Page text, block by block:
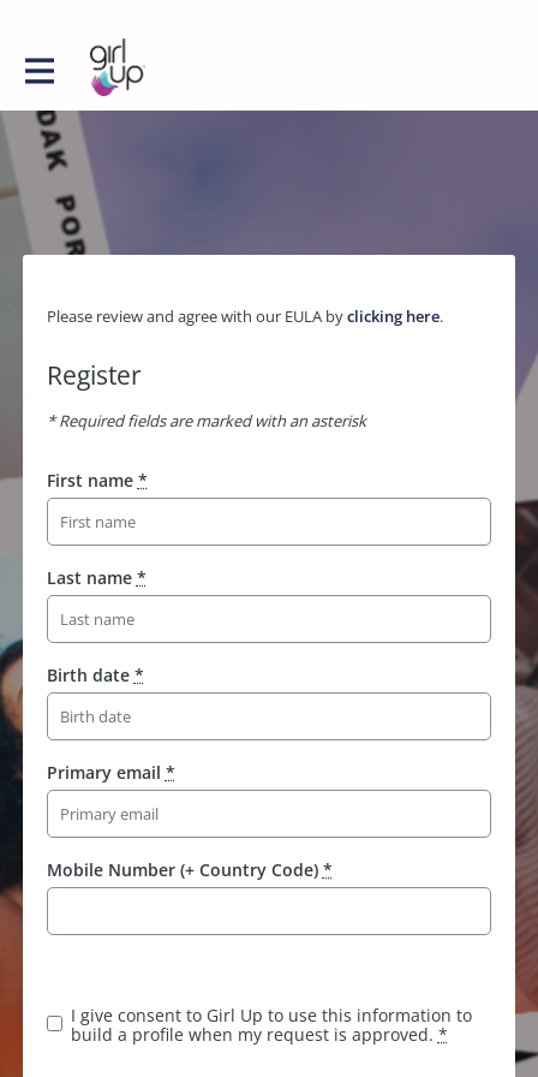
Please review and agree with our EULA byclicking here.
Register
* Required fields are marked with an asterisk
First name *
Last name *
Birth date *
Primary email *
Mobile Number (+ Country Code) *
p
I give consent to Girl Up to use this information to
build a profile when my request is approved. *